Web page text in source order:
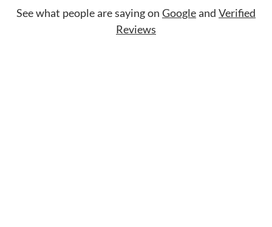
See what people are saying on Googleand Verified
Reviews